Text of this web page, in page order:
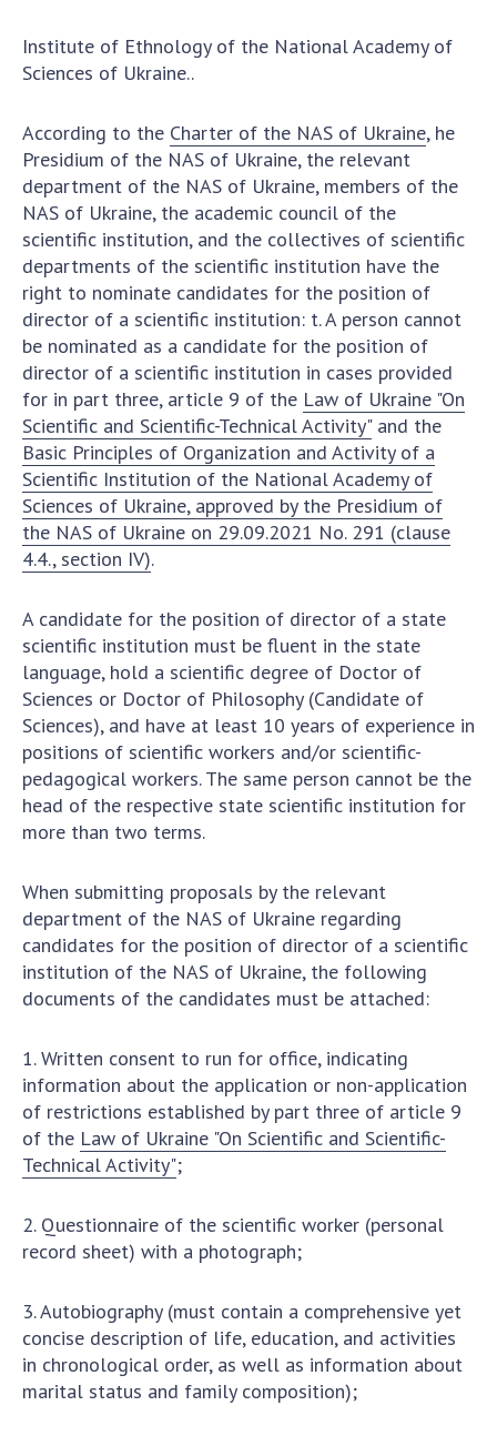
Institute of Ethnology of the National Academy of
Sciences of Ukraine..
According to the Charter of the NAS of Ukraine, he
Presidium of the NAS of Ukraine, the relevant
department of the NAS of Ukraine, members of the
NAS of Ukraine, the academic council of the
scientific institution, and the collectives of scientific
departments of the scientific institution have the
right to nominate candidates for the position of
director of a scientific institution: t. A person cannot
be nominated as a candidate for the position of
director of a scientific institution in cases provided
for in part three, article 9 of the Law of Ukraine "On
Scientific and Scientific-Technical Activity"and the
Basic Principles of Organization and Activity of a
Scientific Institution of the National Academy of
Sciences of Ukraine, approved by the Presidium of
the NAS of Ukraine on 29.09.2021 No. 291 (clause
4.4., section IV).
A candidate for the position of director of a state
scientific institution must be fluent in the state
language, hold a scientific degree of Doctor of
Sciences or Doctor of Philosophy (Candidate of
Sciences), and have at least 10 years of experience in
positions of scientific workers and/or scientific-
pedagogical workers. The same person cannot be the
head of the respective state scientific institution for
more than two terms.
When submitting proposals by the relevant
department of the NAS of Ukraine regarding
candidates for the position of director of a scientific
institution of the NAS of Ukraine, the following
documents of the candidates must be attached:
1. Written consent to run for office, indicating
information about the application or non-application
of restrictions established by part three of article 9
of the Law of Ukraine "On Scientific and Scientific-
Technical Activity";
2. Questionnaire of the scientific worker (personal
record sheet) with a photograph;
3. Autobiography (must contain a comprehensive yet
concise description of life, education, and activities
in chronological order, as well as information about
marital status and family composition);